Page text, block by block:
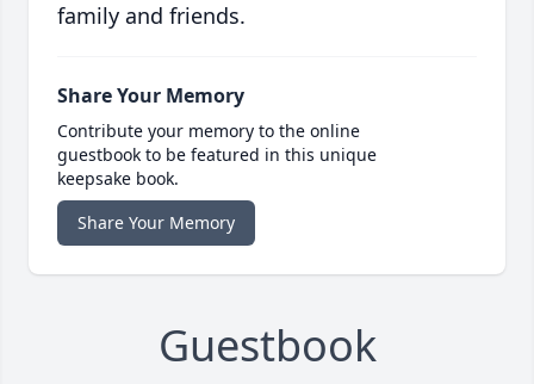
family and friends.
Share Your Memory
Contribute your memory to the online
guestbook to be featured in this unique
keepsake book.
Share Your Memory
Guestbook